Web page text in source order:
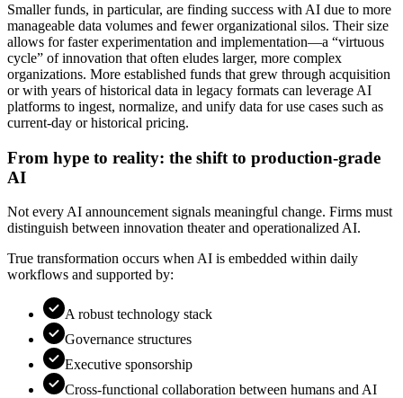
Smaller funds, in particular, are finding success with AI due to more
manageable data volumes and fewer organizational silos. Their size
allows for faster experimentation and implementation—a “virtuous
cycle” of innovation that often eludes larger, more complex
organizations. More established funds that grew through acquisition
or with years of historical data in legacy formats can leverage AI
platforms to ingest, normalize, and unify data for use cases such as
current-day or historical pricing.
From hype to reality: the shift to production-grade
AI
Not every AI announcement signals meaningful change. Firms must
distinguish between innovation theater and operationalized AI.
True transformation occurs when AI is embedded within daily
workflows and supported by:
A robust technology stack
Governance structures
Executive sponsorship
Cross-functional collaboration between humans and AI